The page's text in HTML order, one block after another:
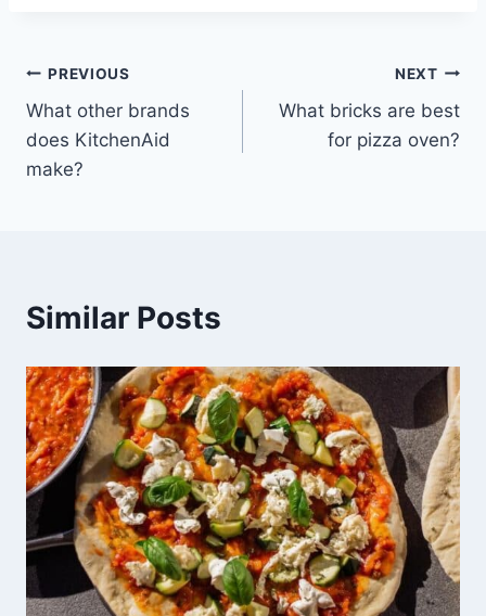
Post
navigation
PREVIOUS
What other brands
does KitchenAid
make?
NEXT
What bricks are best
for pizza oven?
Similar Posts